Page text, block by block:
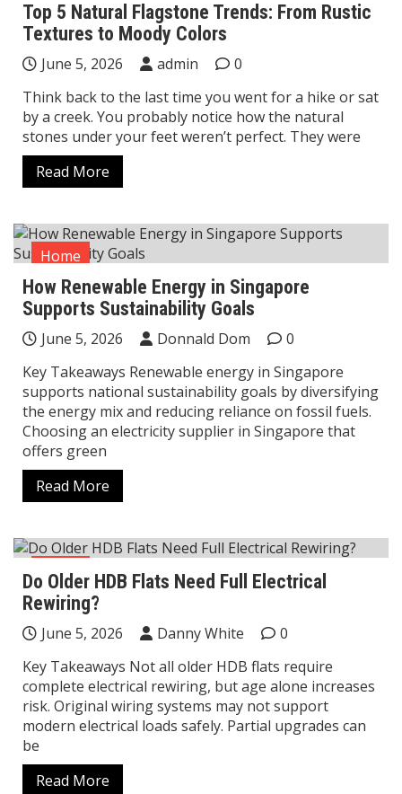
Top 5 Natural Flagstone Trends: From Rustic
Textures to Moody Colors
June 5, 2026 admin
0
Think back to the last time you went for a hike or sat
by a creek. You probably notice how the natural
stones under your feet weren’t perfect. They were
Read More
Home
How Renewable Energy in Singapore
Supports Sustainability Goals
June 5, 2026 Donnald Dom
0
Key Takeaways Renewable energy in Singapore
supports national sustainability goals by diversifying
the energy mix and reducing reliance on fossil fuels.
Choosing an electricity supplier in Singapore that
offers green
Read More
Home
Do Older HDB Flats Need Full Electrical
Rewiring?
June 5, 2026 Danny White
0
Key Takeaways Not all older HDB flats require
complete electrical rewiring, but age alone increases
risk. Original wiring systems may not support
modern electrical loads safely. Partial upgrades can
be
Read More